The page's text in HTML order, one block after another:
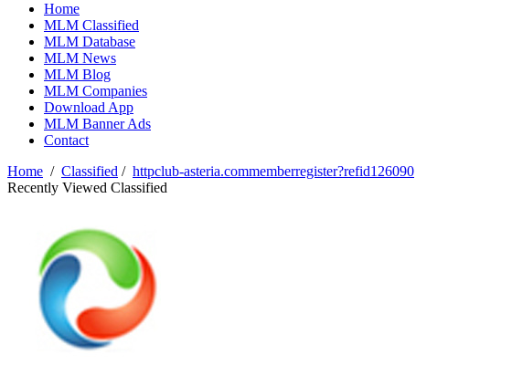
Home
MLM Classified
MLM Database
MLM News
MLM Blog
MLM Companies
Download App
MLM Banner Ads
Contact
Home / Classified / httpclub-asteria.commemberregister?refid126090
Recently Viewed Classified